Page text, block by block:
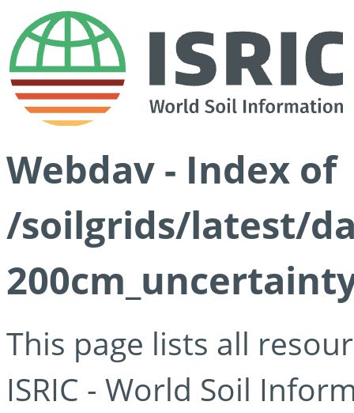
Webdav - Index of
/soilgrids/latest/
This page lists all
ISRIC - World Soil